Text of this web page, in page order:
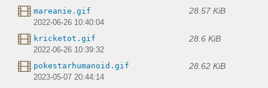
mareanie.gif 28.57 KiB
2022-06-26 10:40:04
kricketot.gif 28.6 KiB
2022-06-26 10:39:32
pokestarhumanoid.gif 28.62 KiB
2023-05-07 20:44:14